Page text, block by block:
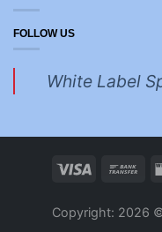
FOLLOW US
White Label
Copyright: 2026